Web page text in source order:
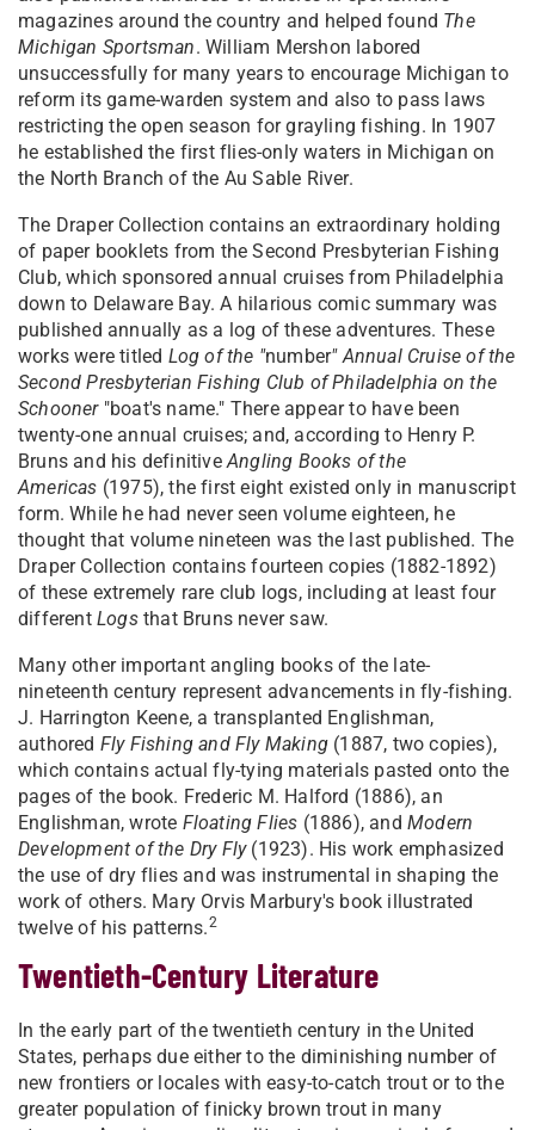
magazines around the country and helped found The
Michigan Sportsman. William Mershon labored
unsuccessfully for many years to encourage Michigan to
reform its game-warden system and also to pass laws
restricting the open season for grayling fishing. In 1907
he established the first flies-only waters in Michigan on
the North Branch of the Au Sable River.
The Draper Collection contains an extraordinary holding
of paper booklets from the Second Presbyterian Fishing
Club, which sponsored annual cruises from Philadelphia
down to Delaware Bay. A hilarious comic summary was
published annually as a log of these adventures. These
works were titled Log of the "number" Annual Cruise of the
Second Presbyterian Fishing Club of Philadelphia on the
Schooner "boat's name." There appear to have been
twenty-one annual cruises; and, according to Henry P.
Bruns and his definitive Angling Books of the
Americas (1975), the first eight existed only in manuscript
form. While he had never seen volume eighteen, he
thought that volume nineteen was the last published. The
Draper Collection contains fourteen copies (1882-1892)
of these extremely rare club logs, including at least four
different Logsthat Bruns never saw.
Many other important angling books of the late-
nineteenth century represent advancements in fly-fishing.
J. Harrington Keene, a transplanted Englishman,
authored Fly Fishing and Fly Making (1887, two copies),
which contains actual fly-tying materials pasted onto the
pages of the book. Frederic M. Halford (1886), an
Englishman, wrote Floating Flies (1886), andModern
Development of the Dry Fly(1923). His work emphasized
the use of dry flies and was instrumental in shaping the
work of others. Mary Orvis Marbury's book illustrated
twelve of his patterns.2
Twentieth-Century Literature
In the early part of the twentieth century in the United
States, perhaps due either to the diminishing number of
new frontiers or locales with easy-to-catch trout or to the
greater population of finicky brown trout in many